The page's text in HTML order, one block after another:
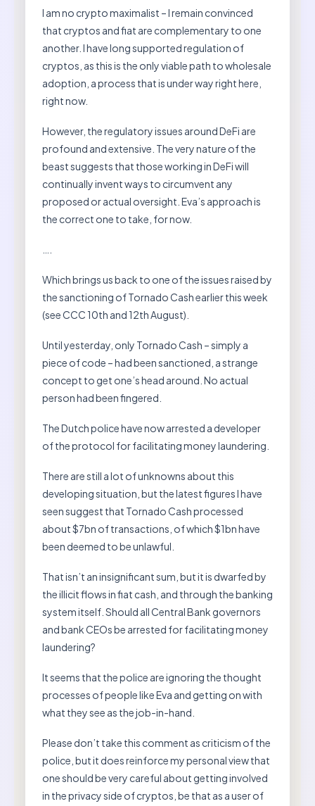
I am no crypto maximalist – I remain convinced
that cryptos and fiat are complementary to one
another. I have long supported regulation of
cryptos, as this is the only viable path to wholesale
adoption, a process that is under way right here,
right now.
However, the regulatory issues around DeFi are
profound and extensive. The very nature of the
beast suggests that those working in DeFi will
continually invent ways to circumvent any
proposed or actual oversight. Eva’s approach is
the correct one to take, for now.
Which brings us back to one of the issues raised by
the sanctioning of Tornado Cash earlier this week
(see CCC 10th and 12th August).
Until yesterday, only Tornado Cash – simply a
piece of code – had been sanctioned, a strange
concept to get one’s head around. No actual
person had been fingered.
The Dutch police have now arrested a developer
of the protocol for facilitating money laundering.
There are still a lot of unknowns about this
developing situation, but the latest figures I have
seen suggest that Tornado Cash processed
about $7bn of transactions, of which $1bn have
been deemed to be unlawful.
That isn’t an insignificant sum, but it is dwarfed by
the illicit flows in fiat cash, and through the banking
system itself. Should all Central Bank governors
and bank CEOs be arrested for facilitating money
laundering?
It seems that the police are ignoring the thought
processes of people like Eva and getting on with
what they see as the job-in-hand.
Please don’t take this comment as criticism of the
police, but it does reinforce my personal view that
one should be very careful about getting involved
in the privacy side of cryptos, be that as a user of